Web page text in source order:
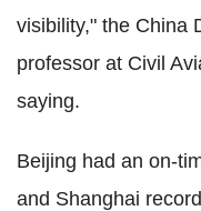
visibility," the China
professor at Civil
saying.
Beijing had an on-
and Shanghai